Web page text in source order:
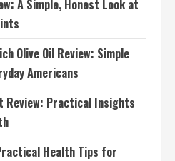
A Simple, Honest Look at
Olive Oil Review: Simple
Americans
Review: Practical Insights
Health Tips for